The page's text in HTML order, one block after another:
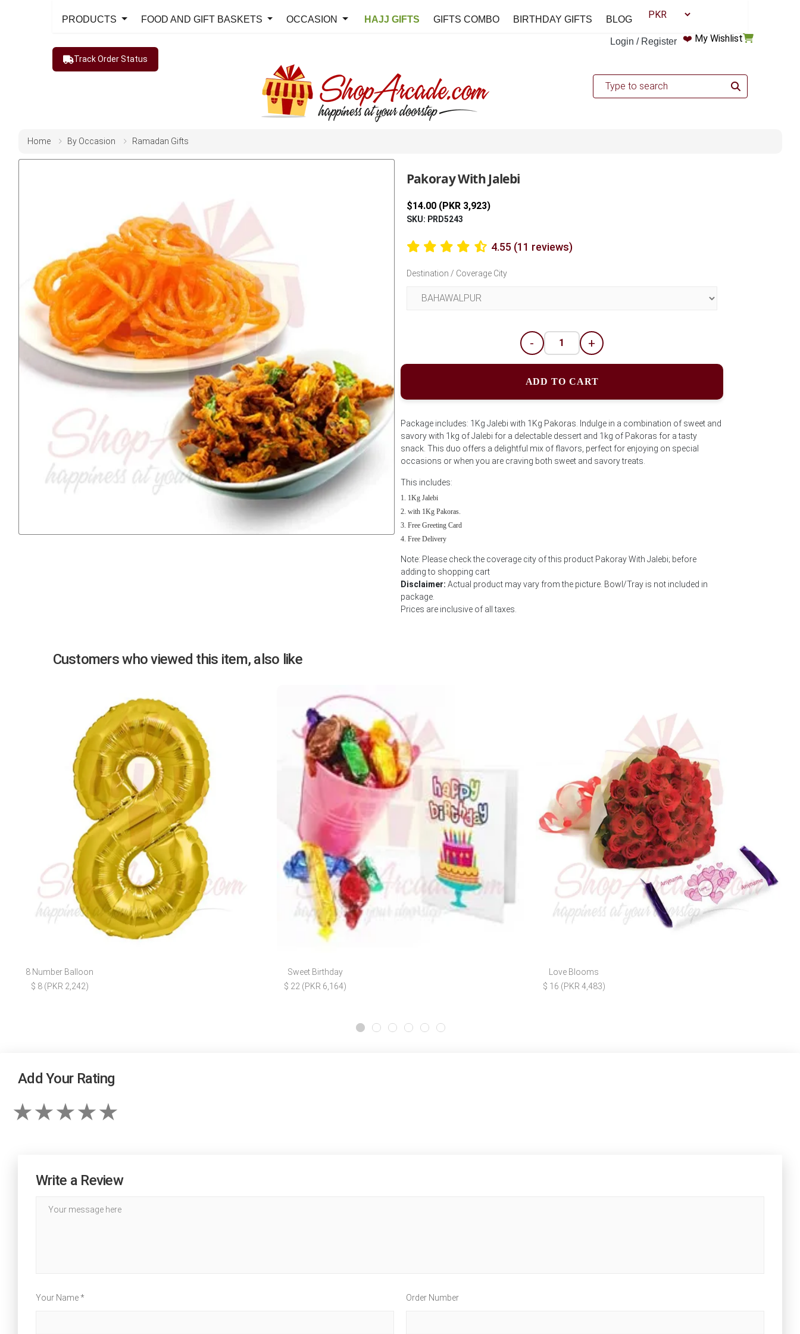
Login / Register ❤️ My Wishlist
PRODUCTS FOOD AND GIFT BASKETS OCCASION HAJJ GIFTS GIFTS COMBO BIRTHDAY GIFTS BLOG
Track Order Status
Home By Occasion Ramadan Gifts
Pakoray With Jalebi
$14.00 (PKR 3,923)
SKU: PRD5243
4.55 (11 reviews)
Destination / Coverage City
- +
ADD TO CART
Package includes: 1Kg Jalebi with 1Kg Pakoras. Indulge in a combination of sweet and
savory with 1kg of Jalebi for a delectable dessert and 1kg of Pakoras for a tasty
snack. This duo offers a delightful mix of flavors, perfect for enjoying on special
occasions or when you are craving both sweet and savory treats.
This includes:
1Kg Jalebi
with 1Kg Pakoras.
Free Greeting Card
Free Delivery
Note: Please check the coverage city of this product Pakoray With Jalebi; before
adding to shopping cart
Disclaimer: Actual product may vary from the picture. Bowl/Tray is not included in
package.
Prices are inclusive of all taxes.
Customers who viewed this item, also like
8 Number Balloon
$ 8 (PKR 2,242)
Sweet Birthday
$ 22 (PKR 6,164)
Love Blooms
$ 16 (PKR 4,483)
Add Your Rating
Write a Review
Your Name * Order Number